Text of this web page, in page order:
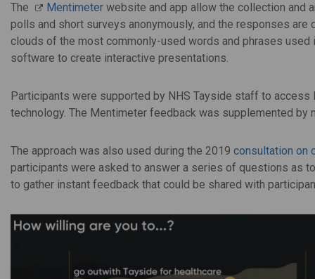
The Mentimeter website and app allow the collection and
polls and short surveys anonymously, and the responses
clouds of the most commonly-used words and phrases
software to create interactive presentations.
Participants were supported by NHS Tayside staff to
technology. The Mentimeter feedback was supplemented
The approach was also used during the 2019 consultation on
participants were asked to answer a series of questions as
to gather instant feedback that could be shared with